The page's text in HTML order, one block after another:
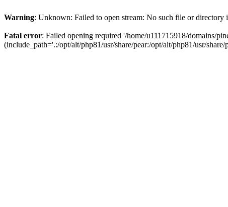
Warning: Unknown: Failed to open stream: No such file or directory
Fatal error: Failed opening required '/home/u111715918/domains/
(include_path='.:/opt/alt/php81/usr/share/pear:/opt/alt/php81/usr/share/